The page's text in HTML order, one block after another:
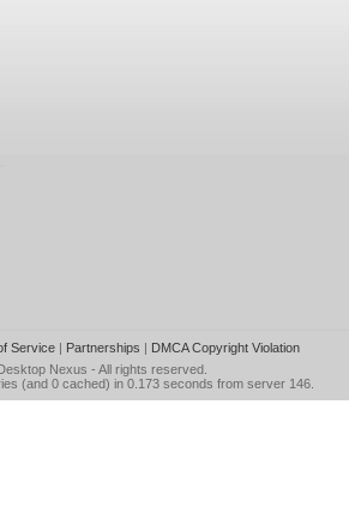
Service| Partnerships | DMCA Copyright Violation
Nexus - All rights reserved.
(and 0 cached) in 0.173 seconds from server 146.